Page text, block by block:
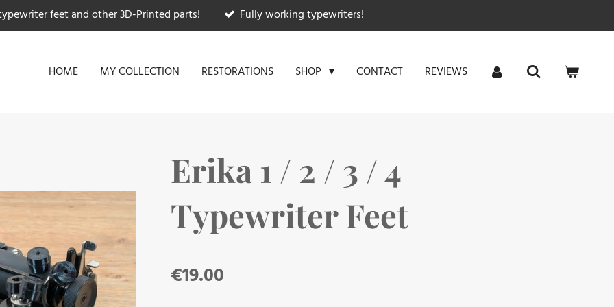
feet and other 3D-Printed parts! Fully working typewriters!
HOME MY COLLECTION RESTORATIONS SHOP CONTACT REVIEWS
Erika 1 / 2 / 3 / 4
Typewriter Feet
€19.00